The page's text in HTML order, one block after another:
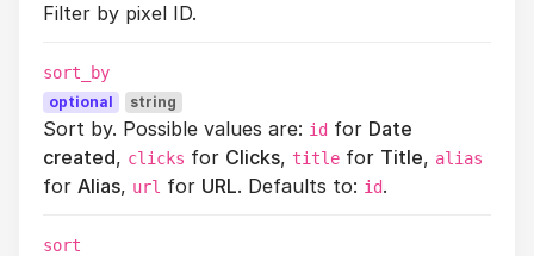
Filter by pixel ID.
sort_by
optional string
Sort by. Possible values are: id for Date
created, clicks for Clicks, title for Title, alias
for Alias, url for URL. Defaults to: id.
sort